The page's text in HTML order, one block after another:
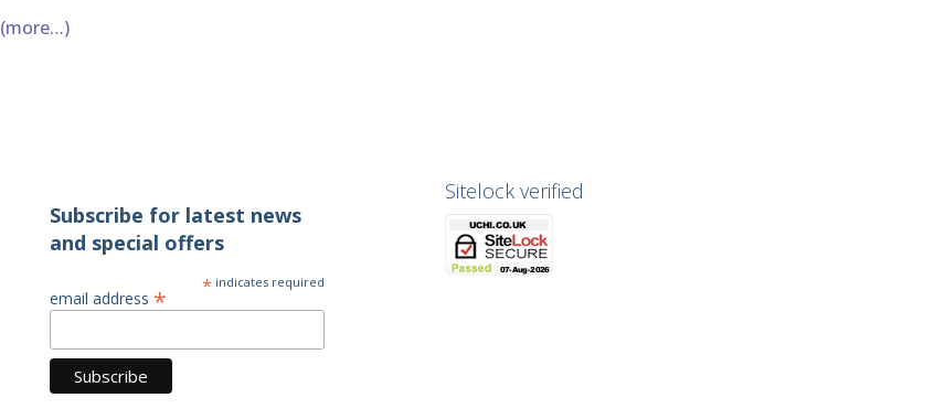
(more…)
Subscribe for latest news
and special offers
* indicates required
email address *
Sitelock verified